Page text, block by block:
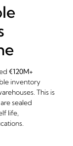
€120M+
inventory
This is
sealed
life,